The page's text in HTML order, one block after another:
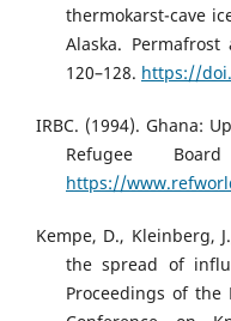
thermokarst-cave
Alaska. Permafrost
120–128. https://
IRBC. (1994). Ghana:
Refugee
https://
Kempe, D., Kleinberg,
the spread of
Proceedings of the